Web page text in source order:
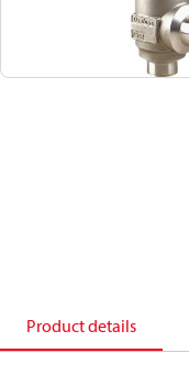
Product details